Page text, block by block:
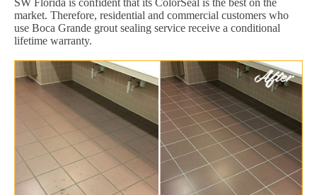
SW Florida is confident that its ColorSeal is the best on the
market. Therefore, residential and commercial customers who
use Boca Grande grout sealing service receive a conditional
lifetime warranty.